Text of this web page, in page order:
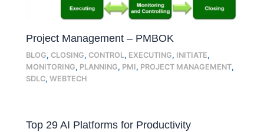
Project Management – PMBOK
BLOG,CLOSING,CONTROL, EXECUTING, INITIATE,
MONITORING, PLANNING, PMI, PROJECT MANAGEMENT,
SDLC,WEBTECH
Top 29 AI Platforms for Productivity